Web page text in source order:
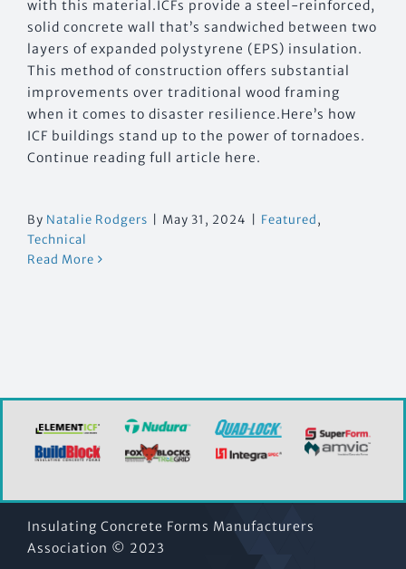
with this material.ICFs provide a steel-reinforced,
solid concrete wall that’s sandwiched between two
layers of expanded polystyrene (EPS) insulation.
This method of construction offers substantial
improvements over traditional wood framing
when it comes to disaster resilience.Here’s how
ICF buildings stand up to the power of tornadoes.
Continue reading full article here.
By Natalie Rodgers May 31, 2024 Featured,
Technical
Read More
Insulating Concrete Forms Manufacturers
Association © 2023